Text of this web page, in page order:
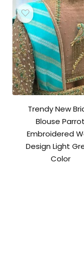
Trendy New
Blouse Parrot
Embroidered
Design Light
Color